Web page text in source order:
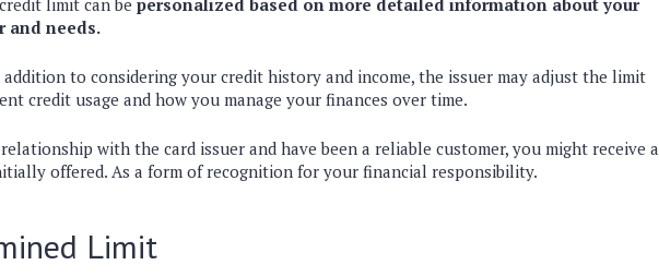
limit can be personalized based on more detailed information about your
and needs.
addition to considering your credit history and income, the issuer may adjust the limit
credit usage and how you manage your finances over time.
with the card issuer and have been a reliable customer, you might receive a
offered. As a form of recognition for your financial responsibility.
Limit